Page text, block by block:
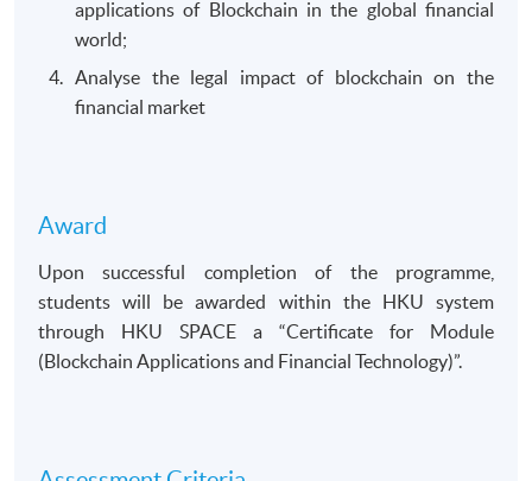
applications of Blockchain in the global financial
world;
Analyse the legal impact of blockchain on the
financial market
Award
Upon successful completion of the programme,
students will be awarded within the HKU system
through HKU SPACE a
Certificate for Module
(Blockchain Applications and Financial Technology) .